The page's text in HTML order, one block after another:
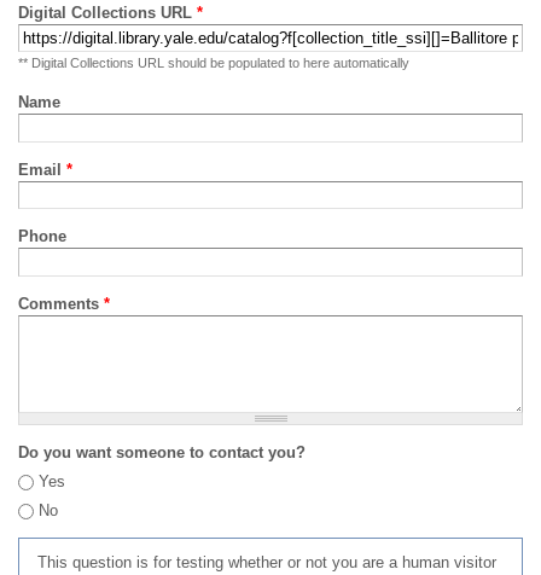
Digital Collections URL *
** Digital Collections URL should be populated to here automatically
Name
Email *
Phone
Comments *
Do you want someone to contact you?
Yes
No
This question is for testing whether or not you are a human visitor